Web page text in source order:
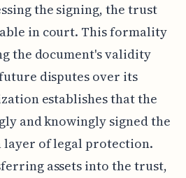
the signing, the trust
in court. This formality
the document's validity
disputes over its
establishes that the
and knowingly signed the
layer of legal protection.
assets into the trust,